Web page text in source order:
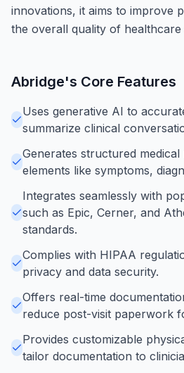
innovations, it aims to improve
the overall quality of healthcare
Abridge's Core Features
Uses generative AI to
summarize clinical
Generates structured
elements like symptoms,
Integrates seamlessly with
such as Epic, Cerner, and
standards.
Complies with HIPAA
privacy and data security.
Offers real-time
reduce post-visit paperwork
Provides customizable
tailor documentation to